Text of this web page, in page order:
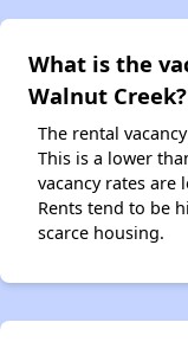
What is the
Walnut Creek?
The rental
This is a lower
vacancy rates are
Rents tend to be
scarce housing.